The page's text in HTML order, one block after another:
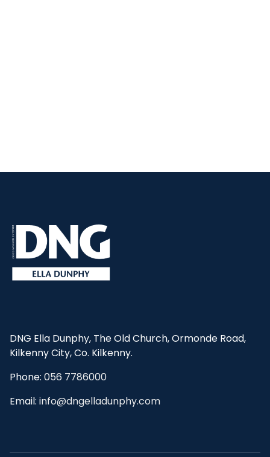
DNG Ella Dunphy, The Old Church, Ormonde Road,
Kilkenny City, Co. Kilkenny.
Phone: 056 7786000
Email: info@dngelladunphy.com